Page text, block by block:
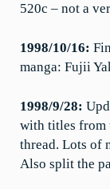
520c – not a
1998/10/16:
manga: Fujii
1998/9/28:
with titles from
thread. Lots of
Also split the